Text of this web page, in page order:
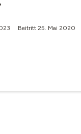
Beitritt 25. Mai 2020